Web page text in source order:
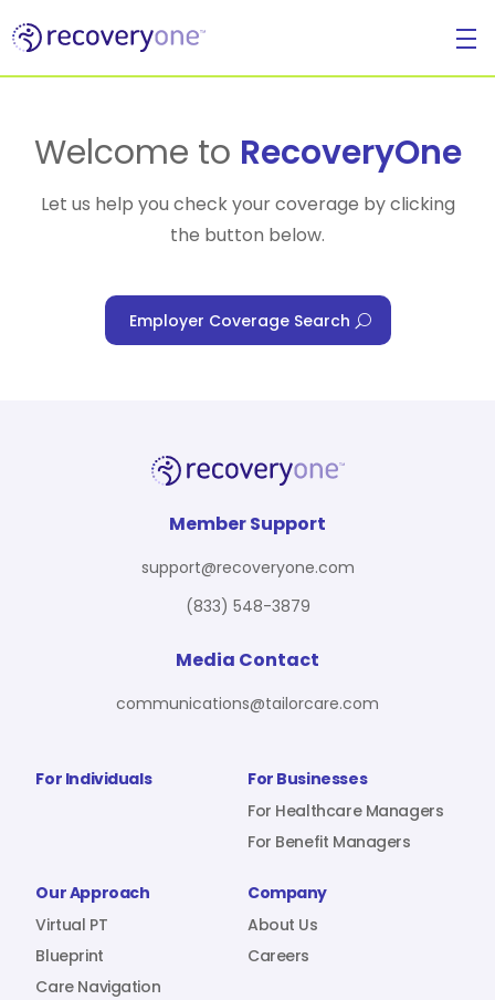
For Individuals
Blueprint
About Us
Resources
Welcome to RecoveryOne
Let us help you check your coverage by clicking
the button below.
Employer Coverage Search
For Individuals
For Businesses
For Healthcare Managers
For Benefit Managers
Our Approach
Virtual PT
Blueprint
Care Navigation
Company
About Us
Careers
Member Support
support@recoveryone.com
(833) 548-3879
Media Contact
communications@tailorcare.com